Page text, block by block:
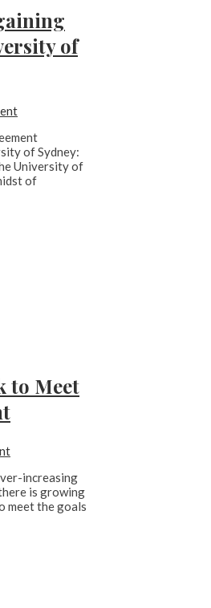
of
of Sydney:
University of
of
to Meet
increasing
is growing
meet the goals